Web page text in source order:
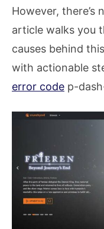
However, there’s
article walks you
causes behind
with actionable
error code p-